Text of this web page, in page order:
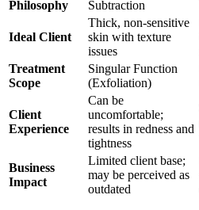
Philosophy
Subtraction
Ideal Client
Thick, non-sensitive
skin with texture
issues
Treatment
Scope
Singular Function
(Exfoliation)
Client
Experience
Can be
uncomfortable;
results in redness and
tightness
Business
Impact
Limited client base;
may be perceived as
outdated